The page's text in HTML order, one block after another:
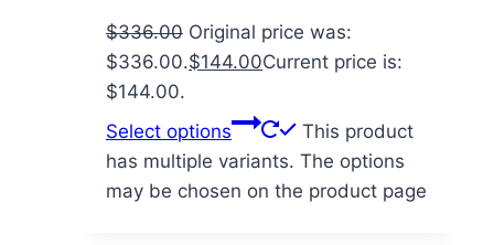
$336.00 Original price was:
$336.00.$144.00Current price is:
$144.00.
Select options
This product
has multiple variants. The options
may be chosen on the product page